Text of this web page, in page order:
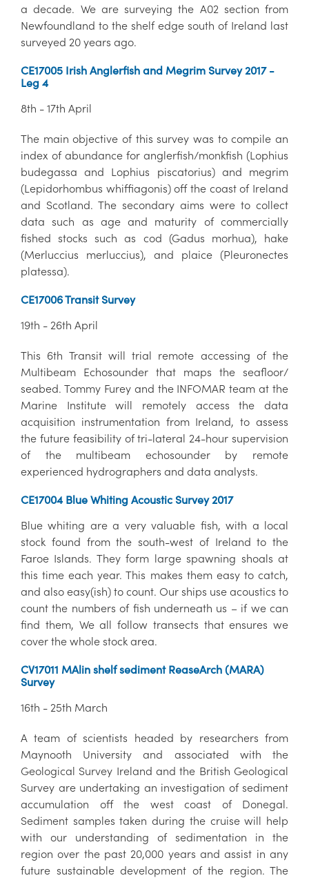
a decade. We are surveying the A02 section from
Newfoundland to the shelf edge south of Ireland last
surveyed 20 years ago.
CE17005 Irish Anglerfish and Megrim Survey 2017 -
Leg 4
8th - 17th April
The main objective of this survey was to compile an
index of abundance for anglerfish/monkfish (Lophius
budegassa and Lophius piscatorius) and megrim
(Lepidorhombus whiffiagonis) off the coast of Ireland
and Scotland. The secondary aims were to collect
data such as age and maturity of commercially
fished stocks such as cod (Gadus morhua), hake
(Merluccius merluccius), and plaice (Pleuronectes
platessa).
CE17006 Transit Survey
19th - 26th April
This 6th Transit will trial remote accessing of the
Multibeam Echosounder that maps the seafloor/
seabed. Tommy Furey and the INFOMAR team at the
Marine Institute will remotely access the data
acquisition instrumentation from Ireland, to assess
the future feasibility of tri-lateral 24-hour supervision
of the multibeam echosounder by remote
experienced hydrographers and data analysts.
CE17004 Blue Whiting Acoustic Survey 2017
Blue whiting are a very valuable fish, with a local
stock found from the south-west of Ireland to the
Faroe Islands. They form large spawning shoals at
this time each year. This makes them easy to catch,
and also easy(ish) to count. Our ships use acoustics to
count the numbers of fish underneath us – if we can
find them, We all follow transects that ensures we
cover the whole stock area.
CV17011 MAlin shelf sediment ReaseArch (MARA)
Survey
16th - 25th March
A team of scientists headed by researchers from
Maynooth University and associated with the
Geological Survey Ireland and the British Geological
Survey are undertaking an investigation of sediment
accumulation off the west coast of Donegal.
Sediment samples taken during the cruise will help
with our understanding of sedimentation in the
region over the past 20,000 years and assist in any
future sustainable development of the region. The